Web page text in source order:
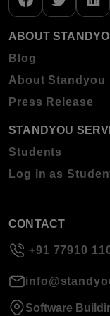
ABOUT
Blog
About Standyou
Press Release
STANDYOU
Students
Log in as
CONTACT
+91 77910
Software